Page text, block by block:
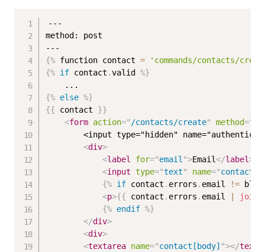
---
method: post
{% function contact =
'commands/contacts/
{% if contact .valid %}
{% else %}
{{ contact }}
<form action="/contacts/create" method="
<input type="hidden"
<div>
<label for="email">Email</label>
<input type="text" name="
{% if contact . errors . email !=
<p>{{ contact . errors . email join
{% endif %}
</div>
<div>
<textarea name="contact[body] "></